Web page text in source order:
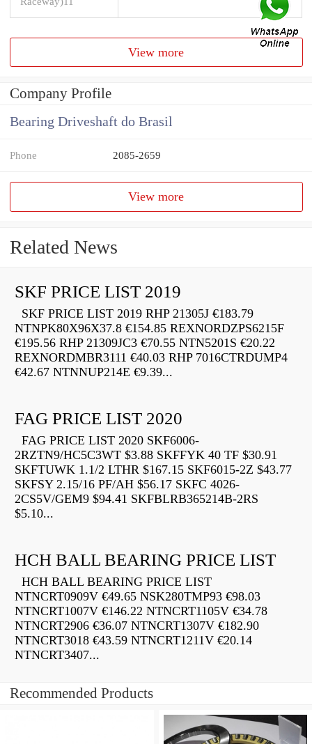
View more
Company Profile
Bearing Driveshaft do Brasil
Phone 2085-2659
View more
Related News
SKF PRICE LIST 2019
SKF PRICE LIST 2019 RHP 21305J €183.79
NTNPK80X96X37.8 €154.85 REXNORDZPS6215F
€195.56 RHP 21309JC3 €70.55 NTN5201S €20.22
REXNORDMBR3111 €40.03 RHP 7016CTRDUMP4
€42.67 NTNNUP214E €9.39...
FAG PRICE LIST 2020
FAG PRICE LIST 2020 SKF6006-
2RZTN9/HC5C3WT $3.88 SKFFYK 40 TF $30.91
SKFTUWK 1.1/2 LTHR $167.15 SKF6015-2Z $43.77
SKFSY 2.15/16 PF/AH $56.17 SKFC 4026-
2CS5V/GEM9 $94.41 SKFBLRB365214B-2RS
$5.10...
HCH BALL BEARING PRICE LIST
HCH BALL BEARING PRICE LIST
NTNCRT0909V €49.65 NSK280TMP93 €98.03
NTNCRT1007V €146.22 NTNCRT1105V €34.78
NTNCRT2906 €36.07 NTNCRT1307V €182.90
NTNCRT3018 €43.59 NTNCRT1211V €20.14
NTNCRT3407...
Recommended Products